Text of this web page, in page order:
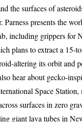
the surfaces of
presents the
including grippers for
plans to extract a 15-
altering its orbit and
hear about gecko-
Space
surfaces in zero
giant lava tubes in